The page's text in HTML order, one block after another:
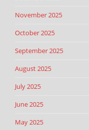
November 2025
October 2025
September 2025
August 2025
July 2025
June 2025
May 2025